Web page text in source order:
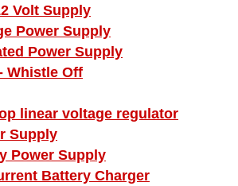
Volt Supply
Power Supply
Power Supply
Whistle Off
linear voltage regulator
Supply
Power Supply
Battery Charger